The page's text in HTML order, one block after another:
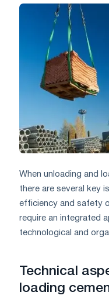
When unloading and
there are several key
efficiency and safety
require an integrated
technological and
Technical
loading